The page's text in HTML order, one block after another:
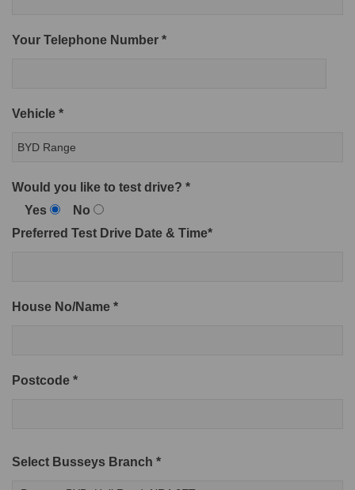
Your Telephone Number *
Vehicle *
Would you like to test drive? *
Yes
No
Preferred Test Drive Date & Time*
House No/Name *
Postcode *
Select Busseys Branch *